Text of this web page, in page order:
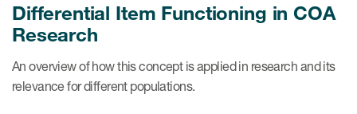
Differential Item Functioning in COA
Research
An overview of how this concept is applied in research and its
relevance for different populations.